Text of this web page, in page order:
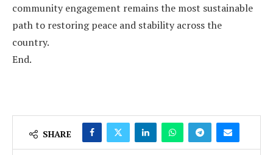
community engagement remains the most sustainable
path to restoring peace and stability across the
country.
‎End.
SHARE